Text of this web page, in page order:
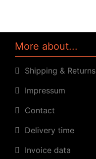
More about...
Shipping & Returns
Impressum
Contact
Delivery time
Invoice data